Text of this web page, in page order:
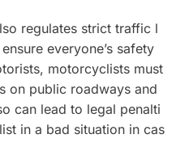
regulates strict traffic l
everyone’s safety
motorcyclists must
on public roadways and
can lead to legal penalti
in a bad situation in cas